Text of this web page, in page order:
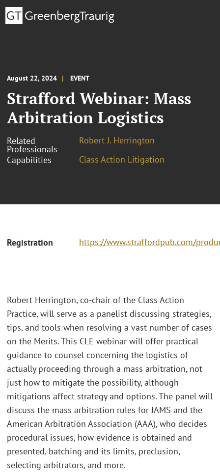
August 22, 2024 EVENT
Strafford Webinar: Mass
Arbitration Logistics
Related
Professionals
Robert J. Herrington
Capabilities
Class Action Litigation
Registration https://www.straffordpub.com/
Robert Herrington, co-chair of the Class Action
Practice, will serve as a panelist discussing strategies,
tips, and tools when resolving a vast number of cases
on the Merits. This CLE webinar will offer practical
guidance to counsel concerning the logistics of
actually proceeding through a mass arbitration, not
just how to mitigate the possibility, although
mitigations affect strategy and options. The panel will
discuss the mass arbitration rules for JAMS and the
American Arbitration Association (AAA), who decides
procedural issues, how evidence is obtained and
presented, batching and its limits, preclusion,
selecting arbitrators, and more.